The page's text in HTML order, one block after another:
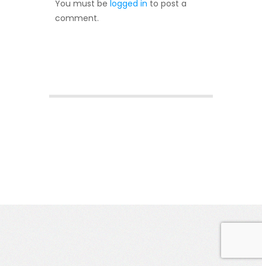
You must be logged in to post a
comment.